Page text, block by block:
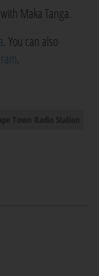
with Maka Tanga.
. You can also
.